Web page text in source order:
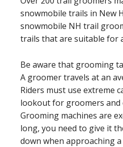
snowmobile trails in New
snowmobile NH trail
trails that are suitable for
Be aware that grooming
A groomer travels at an
Riders must use extreme
lookout for groomers and
Grooming machines are
long, you need to give it
down when approaching